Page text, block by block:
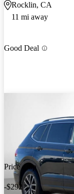
Rocklin, CA
11 mi away
Good Deal
Price drop
-$292